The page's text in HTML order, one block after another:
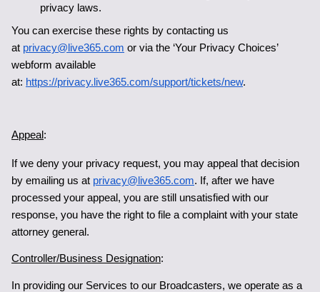
privacy laws.
You can exercise these rights by contacting us
at privacy@live365.com or via the ‘Your Privacy Choices’
webform available
at: https://privacy.live365.com/support/tickets/new.
Appeal:
If we deny your privacy request, you may appeal that decision
by emailing us at privacy@live365.com. If, after we have
processed your appeal, you are still unsatisfied with our
response, you have the right to file a complaint with your state
attorney general.
Controller/Business Designation:
In providing our Services to our Broadcasters, we operate as a